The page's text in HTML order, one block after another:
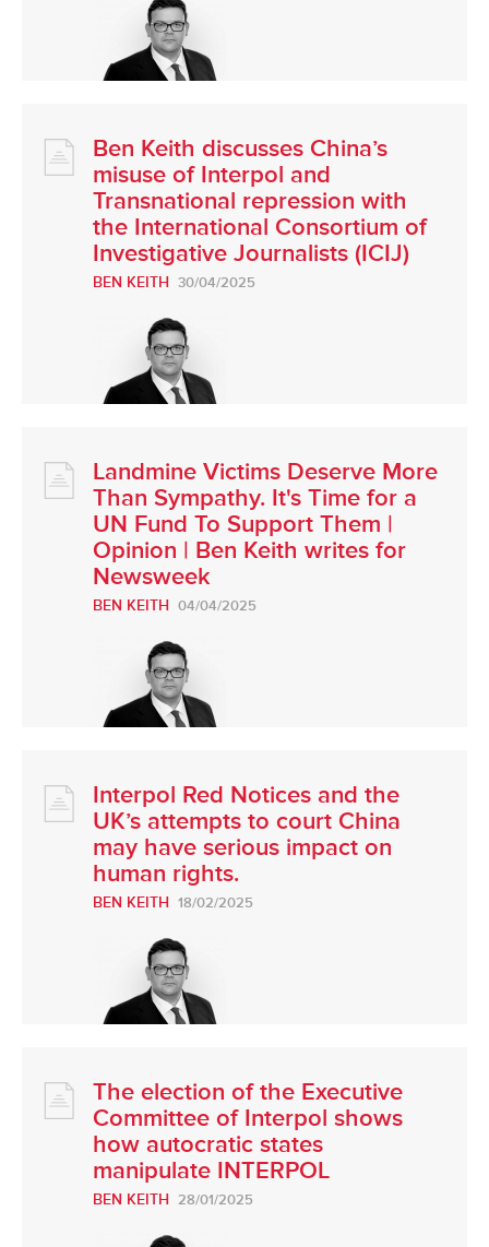
Ben Keith discusses China’s
misuse of Interpol and
Transnational repression with
the International Consortium of
Investigative Journalists (ICIJ)
BEN KEITH 30/04/2025
Landmine Victims Deserve More
Than Sympathy. It's Time for a
UN Fund To Support Them |
Opinion | Ben Keith writes for
Newsweek
BEN KEITH 04/04/2025
Interpol Red Notices and the
UK’s attempts to court China
may have serious impact on
human rights.
BEN KEITH 18/02/2025
The election of the Executive
Committee of Interpol shows
how autocratic states
manipulate INTERPOL
BEN KEITH 28/01/2025